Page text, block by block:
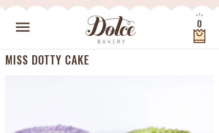
menu 0
MISS DOTTY CAKE